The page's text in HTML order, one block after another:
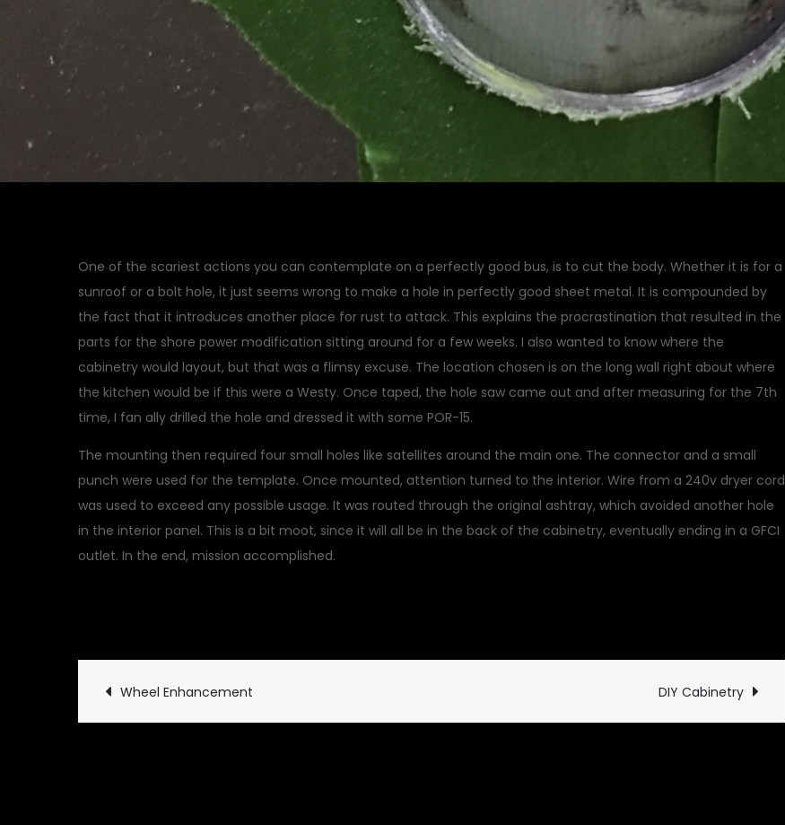
One of the scariest actions you can contemplate on a perfectly good bus, is to cut the body. Whether it is for a
sunroof or a bolt hole, it just seems wrong to make a hole in perfectly good sheet metal. It is compounded by
the fact that it introduces another place for rust to attack. This explains the procrastination that resulted in the
parts for the shore power modification sitting around for a few weeks. I also wanted to know where the
cabinetry would layout, but that was a flimsy excuse. The location chosen is on the long wall right about where
the kitchen would be if this were a Westy. Once taped, the hole saw came out and after measuring for the 7th
time, I fan ally drilled the hole and dressed it with some POR-15.
The mounting then required four small holes like satellites around the main one. The connector and a small
punch were used for the template. Once mounted, attention turned to the interior. Wire from a 240v dryer cord
was used to exceed any possible usage. It was routed through the original ashtray, which avoided another hole
in the interior panel. This is a bit moot, since it will all be in the back of the cabinetry, eventually ending in a GFCI
outlet. In the end, mission accomplished.
Post
Wheel Enhancement DIY Cabinetry